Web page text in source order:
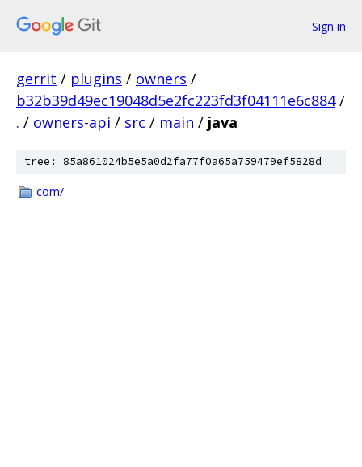
Sign in
gerrit / plugins / owners /
b32b39d49ec19048d5e2fc223fd3f04111e6c884 /
. / owners-api / src / main / java
tree: 85a861024b5e5a0d2fa77f0a65a759479ef5828d
com/